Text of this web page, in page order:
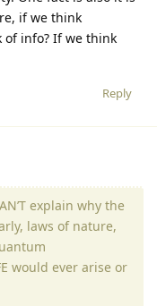
if we think
info? If we think
Reply
explain why the
laws of nature,
would ever arise or